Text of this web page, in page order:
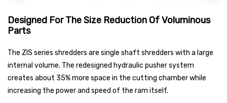
Designed For The Size Reduction Of Voluminous
Parts
The ZIS series shredders are single shaft shredders with a large
internal volume. The redesigned hydraulic pusher system
creates about 35% more space in the cutting chamber while
increasing the power and speed of the ram itself.